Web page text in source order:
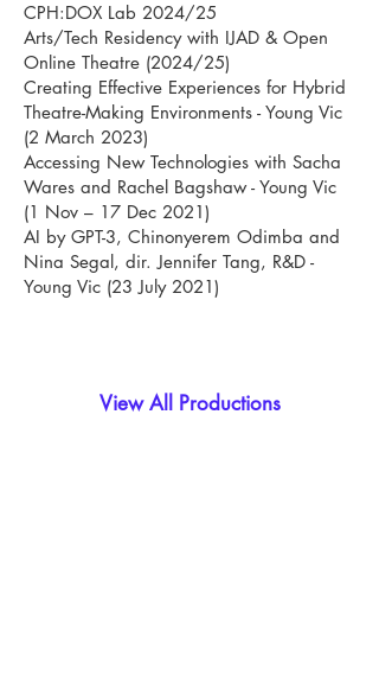
CPH:DOX Lab 2024/25
Arts/Tech Residency with IJAD & Open
Online Theatre (2024/25)
Creating Effective Experiences for Hybrid
Theatre-Making Environments - Young Vic
(2 March 2023)
Accessing New Technologies with Sacha
Wares and Rachel Bagshaw - Young Vic
(1 Nov – 17 Dec 2021)
AI by GPT-3, Chinonyerem Odimba and
Nina Segal, dir. Jennifer Tang, R&D -
Young Vic (23 July 2021)
View All Productions